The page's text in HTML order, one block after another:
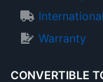
CONVERTIBLE
Warranty